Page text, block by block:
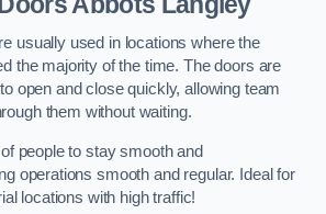
usually used in locations where the
the majority of the time. The doors are
open and close quickly, allowing team
them without waiting.
people to stay smooth and
operations smooth and regular. Ideal for
locations with high traffic!